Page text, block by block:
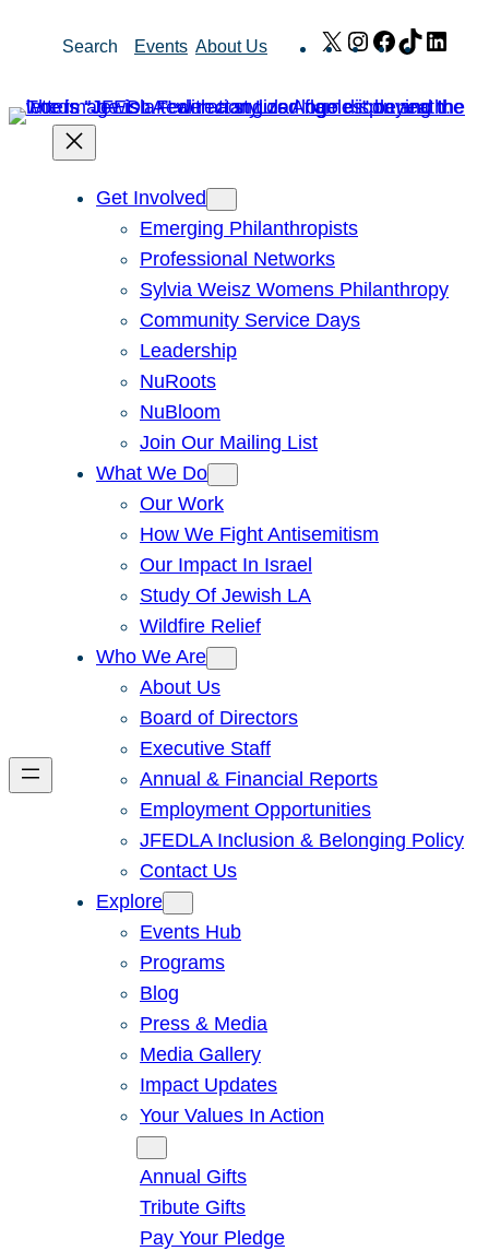
Search Events About Us X Instagram
Facebook
TikTok
Get Involved
Emerging Philanthropists
Professional Networks
Sylvia Weisz Womens Philanthropy
Community Service Days
Leadership
NuRoots
NuBloom
Join Our Mailing List
What We Do
Our Work
How We Fight Antisemitism
Our Impact In Israel
Study Of Jewish LA
Wildfire Relief
Who We Are
About Us
Board of Directors
Executive Staff
Annual & Financial Reports
Employment Opportunities
JFEDLA Inclusion & Belonging Policy
Contact Us
Explore
Events Hub
Programs
Blog
Press & Media
Media Gallery
Impact Updates
Your Values In Action
Annual Gifts
Tribute Gifts
Pay Your Pledge